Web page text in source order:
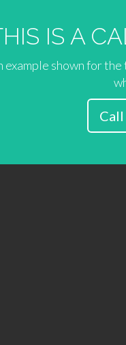
IS A
example shown for